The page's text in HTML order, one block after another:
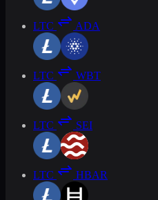
LTC ADA
LTC WBT
LTC SEI
LTC HBAR